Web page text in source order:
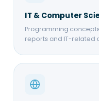
IT & Computer
Programming
reports and IT-related